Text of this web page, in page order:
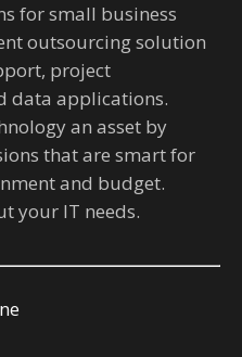
for small business
outsourcing solution
project
data applications.
an asset by
that are smart for
and budget.
your IT needs.